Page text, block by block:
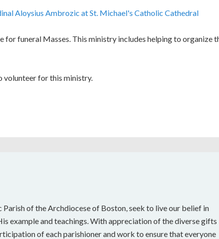
for funeral Masses. This ministry includes helping to organize
volunteer for this ministry.
of the Archdiocese of Boston, seek to live our belief in
example and teachings. With appreciation of the diverse gifts
of each parishioner and work to ensure that everyone